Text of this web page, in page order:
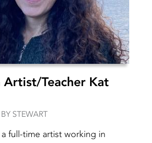
Artist/Teacher Kat
STEWART
full-time artist working in